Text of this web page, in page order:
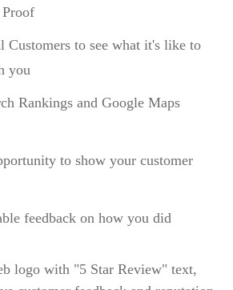
Customers to see what it's like to
you
Rankings and Google Maps
to show your customer
feedback on how you did